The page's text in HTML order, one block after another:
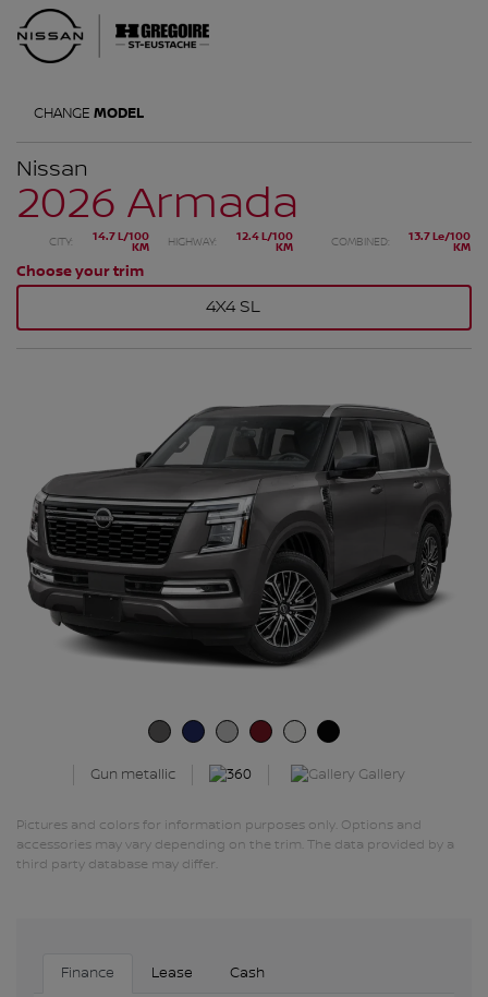
CHANGE MODEL
Nissan
2026 Armada
CITY: 14.7 L/100
KM HIGHWAY: 12.4 L/100
KM COMBINED: 13.7 Le/100
KM
Choose your trim
4X4 SL
Gun metallic Gallery
Pictures and colors for information purposes only. Options and
accessories may vary depending on the trim. The data provided by a
third party database may differ.
Finance Lease Cash